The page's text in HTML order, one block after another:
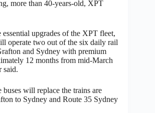
more than 40-years-old, XPT
upgrades of the XPT fleet,
operate two out of the six daily rail
and Sydney with premium
12 months from mid-March
said.
buses will replace the trains are
to Sydney and Route 35 Sydney